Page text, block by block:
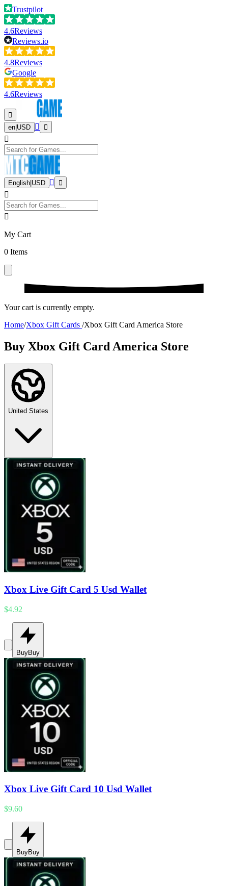
Trustpilot
4.6Reviews
Reviews.io
4.8Reviews
Google
4.6Reviews
en USD
English USD
My Cart
0 Items
Your cart is currently empty.
Home/Xbox Gift Cards /Xbox Gift Card America Store
Buy Xbox Gift Card America Store
United States
Xbox Live Gift Card 5 Usd Wallet
$4.92
BuyBuy
Xbox Live Gift Card 10 Usd Wallet
$9.60
BuyBuy